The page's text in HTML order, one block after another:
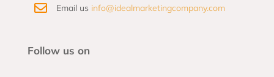
 Email us info@idealmarketingcompany.com
Follow us on